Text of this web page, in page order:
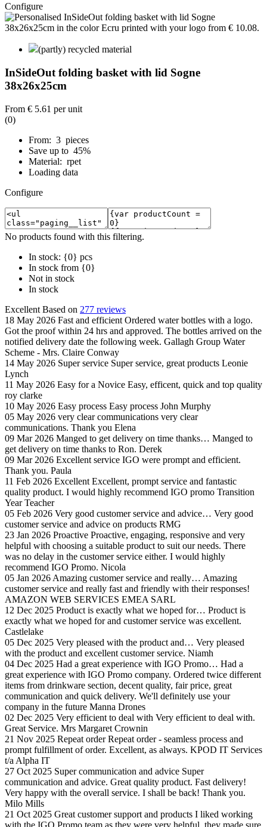
Configure
(partly) recycled material
InSideOut folding basket with lid Sogne
38x26x25cm
From € 5.61 per unit
(0)
From: 3 pieces
Save up to 45%
Material: rpet
Loading data
Configure
No products found with this filtering.
In stock: {0} pcs
In stock from {0}
Not in stock
In stock
Excellent Based on 277 reviews
18 May 2026 Fast and efficient Ordered water bottles with a logo.
Got the proof within 24 hrs and approved. The bottles arrived on the
notified delivery date the following week. Gallagh Group Water
Scheme - Mrs. Claire Conway
14 May 2026 Super service Super service, great products Leonie
Lynch
11 May 2026 Easy for a Novice Easy, efficent, quick and top quality
roy clarke
10 May 2026 Easy process Easy process John Murphy
05 May 2026 very clear communications very clear
communications. Thank you Elena
09 Mar 2026 Manged to get delivery on time thanks… Manged to
get delivery on time thanks to Ron. Derek
09 Mar 2026 Excellent service IGO were prompt and efficient.
Thank you. Paula
11 Feb 2026 Excellent Excellent, prompt service and fantastic
quality product. I would highly recommend IGO promo Transition
Year Teacher
05 Feb 2026 Very good customer service and advice… Very good
customer service and advice on products RMG
23 Jan 2026 Proactive Proactive, engaging, responsive and very
helpful with choosing a suitable product to suit our needs. There
was no delay in the customer service either. I would highly
recommend IGO Promo. Nicola
05 Jan 2026 Amazing customer service and really… Amazing
customer service and really fast and friendly with their responses!
AMAZON WEB SERVICES EMEA SARL
12 Dec 2025 Product is exactly what we hoped for… Product is
exactly what we hoped for and customer service was excellent.
Castlelake
05 Dec 2025 Very pleased with the product and… Very pleased
with the product and excellent customer service. Niamh
04 Dec 2025 Had a great experience with IGO Promo… Had a
great experience with IGO Promo company. Ordered twice different
items from drinkware section, decent quality, fair price, great
communication and quick delivery. We'll definitely use your
company in the future Manna Drones
02 Dec 2025 Very efficient to deal with Very efficient to deal with.
Great Service. Mrs Margaret Crownin
21 Nov 2025 Repeat order Repeat order - seamless process and
prompt fulfillment of order. Excellent, as always. KPOD IT Services
t/a Alpha IT
27 Oct 2025 Super communication and advice Super
communication and advice. Great quality product. Fast delivery!
Very happy with the overall service. I shall be back! Thank you.
Milo Mills
21 Oct 2025 Great customer support and products I liked working
with the IGO Promo team as they were very helpful, they made sure